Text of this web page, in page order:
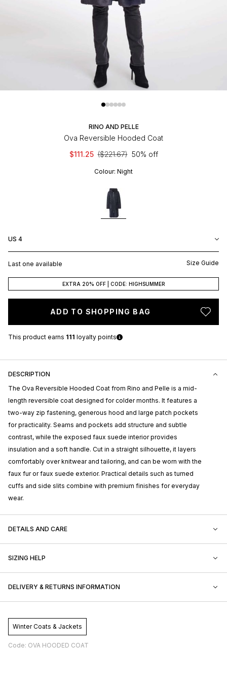
RINO AND PELLE
Ova Reversible Hooded Coat
$111.25 ($221.67) 50% off
Colour: Night
US 4
Last one available Size Guide
EXTRA 20% OFF | CODE: HIGHSUMMER
ADD TO SHOPPING BAG
This product earns 111 loyalty points
DESCRIPTION
The Ova Reversible Hooded Coat from Rino and Pelle is a mid-
length reversible coat designed for colder months. It features a
two-way zip fastening, generous hood and large patch pockets
for practicality. Seams and pockets add structure and subtle
contrast, while the exposed faux suede interior provides
insulation and a soft handle. Cut in a straight silhouette, it layers
comfortably over knitwear and tailoring, and can be worn with the
faux fur or faux suede exterior. Practical details such as turned
cuffs and side slits combine with premium finishes for everyday
wear.
DETAILS AND CARE
SIZING HELP
DELIVERY & RETURNS INFORMATION
Winter Coats & Jackets
Code: OVA HOODED COAT